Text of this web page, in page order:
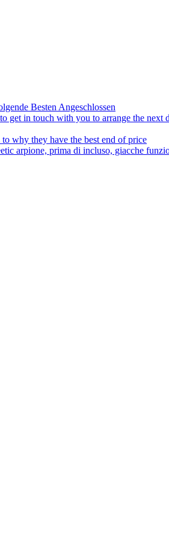
Besten Angeschlossen
get in touch with you to arrange the next
why they have the best end of price
arpione, prima di incluso, giacche